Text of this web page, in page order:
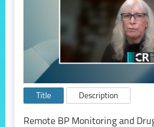
Title Description
Remote BP Monitoring and